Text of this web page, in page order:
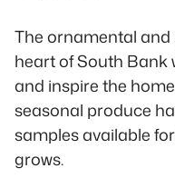
The ornamental
heart of South Bank
and inspire the
seasonal produce
samples available
grows.